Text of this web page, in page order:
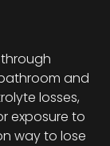
and
losses,
exposure to
way to lose